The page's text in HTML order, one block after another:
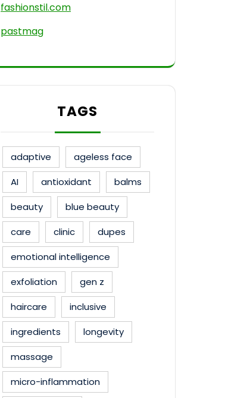
fashionstil.com
pastmag
TAGS
adaptive
ageless face
AI
antioxidant
balms
beauty
blue beauty
care
clinic
dupes
emotional intelligence
exfoliation
gen z
haircare
inclusive
ingredients
longevity
massage
micro-inflammation